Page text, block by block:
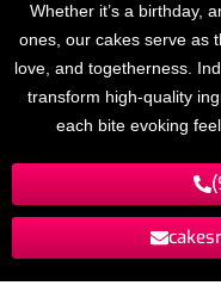
Whether it’s a birthday,
ones, our cakes serve as
love, and togetherness.
transform high-quality
each bite evoking